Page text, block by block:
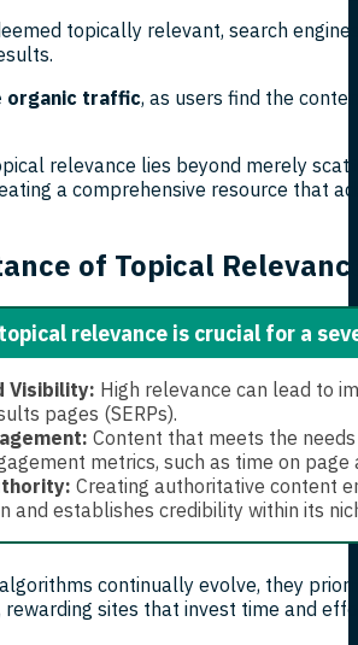
topically relevant, search
organic traffic, as users find the
relevance lies beyond merely
a comprehensive resource that
of Topical
relevance is crucial for a
Visibility: High relevance can lead to
pages (SERPs).
Content that meets the
metrics, such as time on
Creating authoritative content
and establishes credibility within its
continually evolve, they
sites that invest time and